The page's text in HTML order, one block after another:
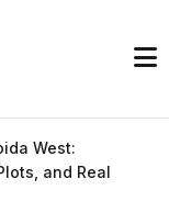
West:
and Real